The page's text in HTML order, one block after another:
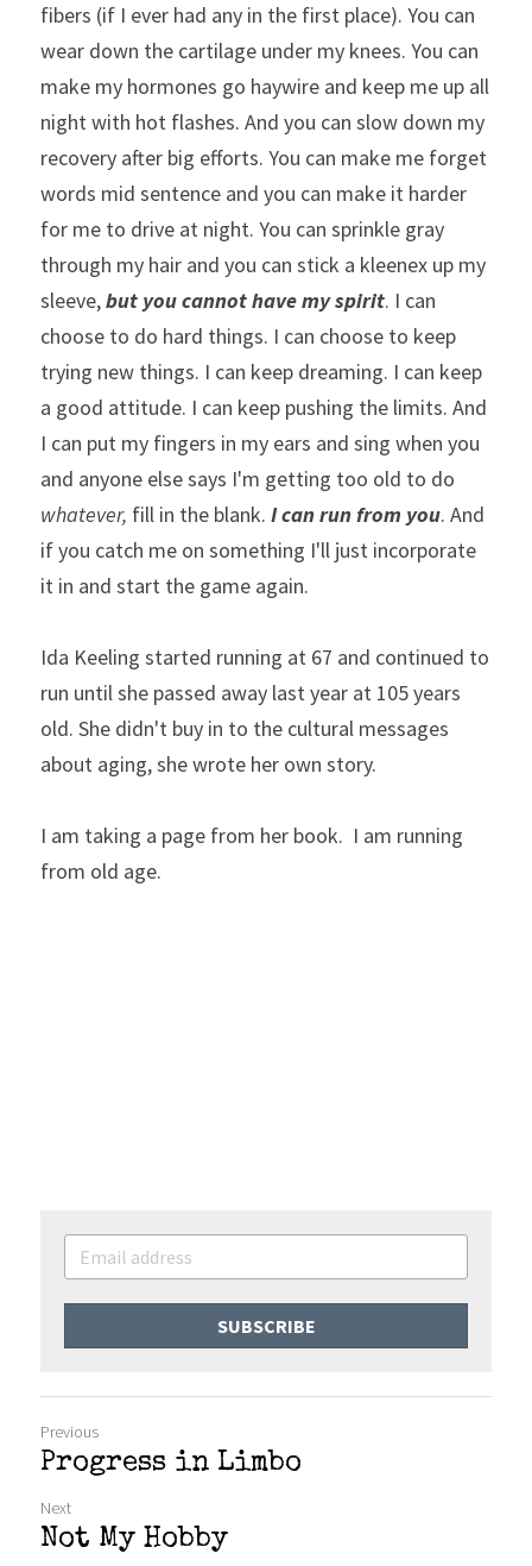
fibers (if I ever had any in the first place). You can
wear down the cartilage under my knees. You can
make my hormones go haywire and keep me up all
night with hot flashes. And you can slow down my
recovery after big efforts. You can make me forget
words mid sentence and you can make it harder
for me to drive at night. You can sprinkle gray
through my hair and you can stick a kleenex up my
sleeve, but you cannot have my spirit. I can
choose to do hard things. I can choose to keep
trying new things. I can keep dreaming. I can keep
a good attitude. I can keep pushing the limits. And
I can put my fingers in my ears and sing when you
whatever, fill in the blank. I can run from you. And
if you catch me on something I'll just incorporate
it in and start the game again.
Ida Keeling started running at 67 and continued to
run until she passed away last year at 105 years
old. She didn't buy in to the cultural messages
about aging, she wrote her own story.
I am taking a page from her book.  I am running
from old age.
SUBSCRIBE
Previous
Progress in Limbo
Next
Not My Hobby